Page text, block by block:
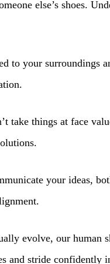
else’s shoes.
to your surroundings
take things at face
your ideas,
evolve, our human
and stride